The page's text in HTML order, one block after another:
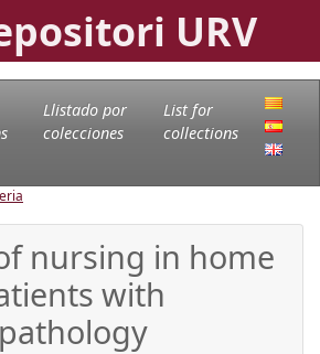
URV
Llistado por
colecciones
List for
collections
nursing in home
with